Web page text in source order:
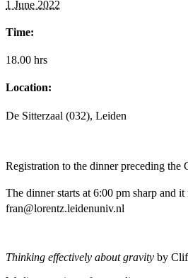
1 June 2022
Time:
18.00 hrs
Location:
De Sitterzaal (032), Leiden
Registration to the dinner preceding the
The dinner starts at 6:00 pm sharp and
fran@lorentz.leidenuniv.nl
Thinking effectively about gravity by